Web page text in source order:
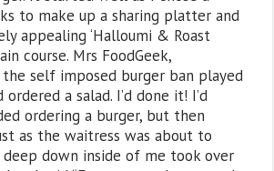
to make up a sharing platter and
appealing ‘Halloumi & Roast
course. Mrs FoodGeek,
self imposed burger ban played
a salad. I’d done it! I’d
ordering a burger, but then
as the waitress was about to
deep down inside of me took over